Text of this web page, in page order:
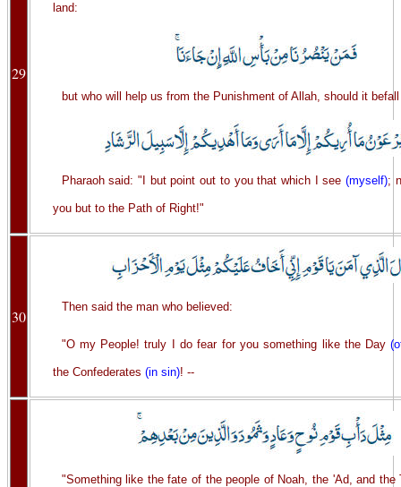
29
land:
but who will help us from the Punishment of Allah, should it
Pharaoh said: "I but point out to you that which I see(myself);
you but to the Path of Right!"
30
Then said the man who believed:
"O my People! truly I do fear for you something like the Day
the Confederates (in sin)! --
"Something like the fate of the people of Noah, the 'Ad, and the